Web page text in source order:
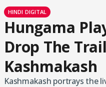
HINDI DIGITAL
Hungama
Drop The
Kashmakash
Kashmakash portrays the